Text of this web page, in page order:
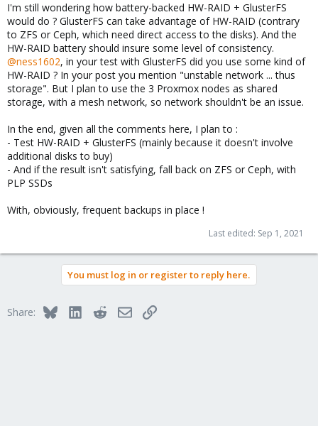
I'm still wondering how battery-backed HW-RAID + GlusterFS
would do ? GlusterFS can take advantage of HW-RAID (contrary
to ZFS or Ceph, which need direct access to the disks). And the
HW-RAID battery should insure some level of consistency.
@ness1602, in your test with GlusterFS did you use some kind of
HW-RAID ? In your post you mention "unstable network ... thus
storage". But I plan to use the 3 Proxmox nodes as shared
storage, with a mesh network, so network shouldn't be an issue.
In the end, given all the comments here, I plan to :
- Test HW-RAID + GlusterFS (mainly because it doesn't involve
additional disks to buy)
- And if the result isn't satisfying, fall back on ZFS or Ceph, with
PLP SSDs
With, obviously, frequent backups in place !
Last edited: Sep 1, 2021
You must log in or register to reply here.
Share: BlueskyLinkedInRedditEmailLink